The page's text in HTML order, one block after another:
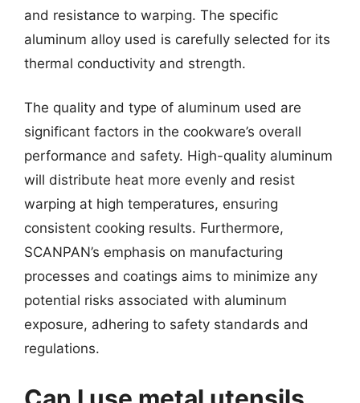
and resistance to warping. The specific
aluminum alloy used is carefully selected for its
thermal conductivity and strength.
The quality and type of aluminum used are
significant factors in the cookware’s overall
performance and safety. High-quality aluminum
will distribute heat more evenly and resist
warping at high temperatures, ensuring
consistent cooking results. Furthermore,
SCANPAN’s emphasis on manufacturing
processes and coatings aims to minimize any
potential risks associated with aluminum
exposure, adhering to safety standards and
regulations.